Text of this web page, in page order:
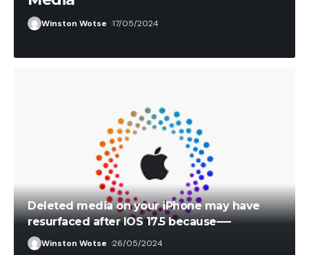
Deleted media on your iPhone may have
resurfaced after IOS 17.5 because—-
Winston Wotse 26/05/2024